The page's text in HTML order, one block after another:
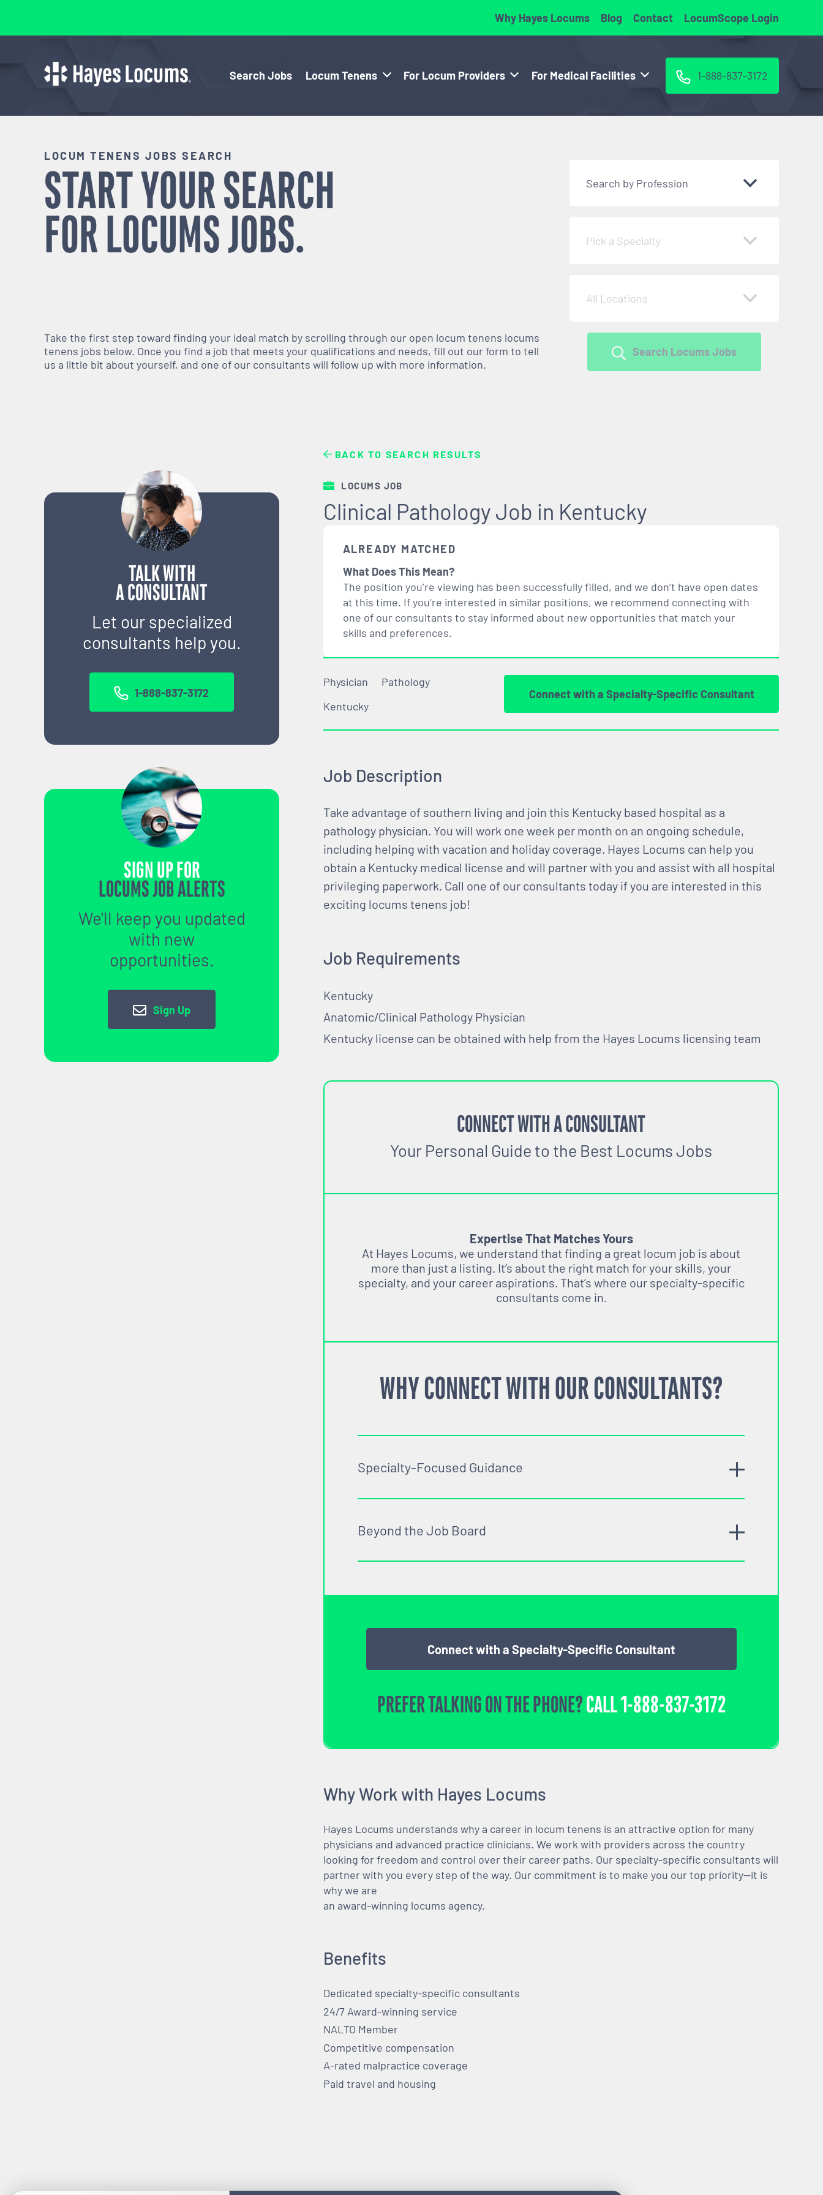
Why Hayes Locums Blog Contact LocumScope Login
Search Jobs Locum Tenens For Locum Providers For Medical Facilities 1-888-837-3172
LOCUM TENENS JOBS SEARCH
START YOUR SEARCH
FORLOCUMSJOBS.
Take the first step toward finding your ideal match by scrolling through our open locum tenens locums
tenens jobs below. Once you find a job that meets your qualifications and needs, fill out our form to tell
us a little bit about yourself, and one of our consultants will follow up with more information.
Search by Profession
Pick a Specialty
All Locations
Search Locums Jobs
TALK WITH
A CONSULTANT
Let our specialized
consultants help you.
1-888-837-3172
SIGN UP FOR
LOCUMS JOB ALERTS
We'll keep you updated
with new
opportunities.
Sign Up
BACK TO SEARCH RESULTS
LOCUMS JOB
Clinical Pathology Job in Kentucky
ALREADY MATCHED
What Does This Mean?
The position you’re viewing has been successfully filled, and we don’t have open dates
at this time. If you’re interested in similar positions, we recommend connecting with
one of our consultants to stay informed about new opportunities that match your
skills and preferences.
Physician
Pathology
Kentucky
Connect with a Specialty-Specific Consultant
Job Description
Take advantage of southern living and join this Kentucky based hospital as a
pathology physician. You will work one week per month on an ongoing schedule,
including helping with vacation and holiday coverage. Hayes Locums can help you
obtain a Kentucky medical license and will partner with you and assist with all hospital
privileging paperwork. Call one of our consultants today if you are interested in this
exciting locums tenens job!
Job Requirements
Kentucky
Anatomic/Clinical Pathology Physician
Kentucky license can be obtained with help from the Hayes Locums licensing team
CONNECT WITH A CONSULTANT
Your Personal Guide to the Best Locums Jobs
Expertise That Matches Yours
At Hayes Locums, we understand that finding a great locum job is about
more than just a listing. It’s about the right match for your skills, your
specialty, and your career aspirations. That’s where our specialty-specific
consultants come in.
WHY CONNECT WITH OUR CONSULTANTS?
Specialty-Focused Guidance
Beyond the Job Board
Connect with a Specialty-Specific Consultant
PREFER TALKING ON THE PHONE?CALL1-888-837-3172
Why Work with Hayes Locums
Hayes Locums understands why a career in locum tenens is an attractive option for many
physicians and advanced practice clinicians. We work with providers across the country
looking for freedom and control over their career paths. Our specialty-specific consultants will
partner with you every step of the way. Our commitment is to make you our top priority—it is
why we are
an award-winning locums agency.
Benefits
Dedicated specialty-specific consultants
24/7 Award-winning service
NALTO Member
Competitive compensation
A-rated malpractice coverage
Paid travel and housing